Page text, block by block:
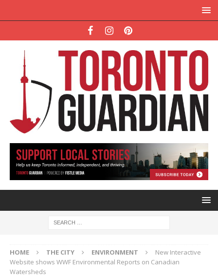
HOME THE CITY ENVIRONMENT
New Interactive
Website shows WWF Environmental Reports on Canadian
Watersheds